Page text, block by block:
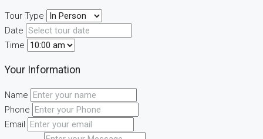
Tour Type
Date
Time
Your Information
Name
Phone
Email